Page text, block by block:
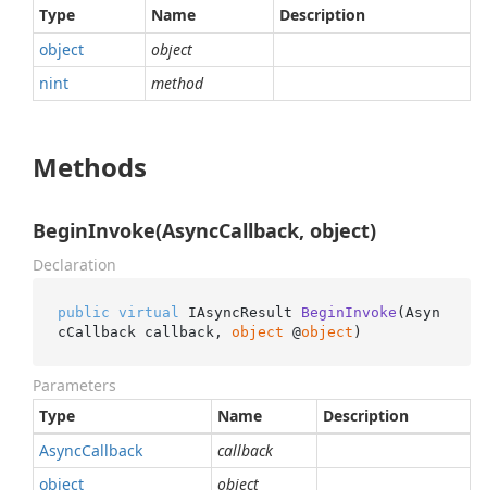
Type
Name
Description
object
object
nint
method
Methods
BeginInvoke(AsyncCallback, object)
Declaration
public virtual IAsyncResult BeginInvoke (Asyn
cCallback callback, object @object )
Parameters
Type
Name
Description
AsyncCallback
callback
object
object